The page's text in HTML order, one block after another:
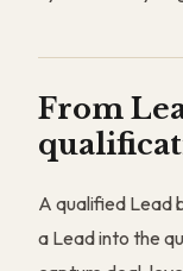
From
A qualified Lead
a Lead into the